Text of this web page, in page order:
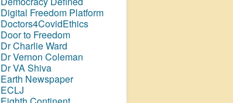
Digital Freedom Platform
Doctors4CovidEthics
Door to Freedom
Dr Charlie Ward
Dr Vernon Coleman
Dr VA Shiva
Earth Newspaper
ECLJ